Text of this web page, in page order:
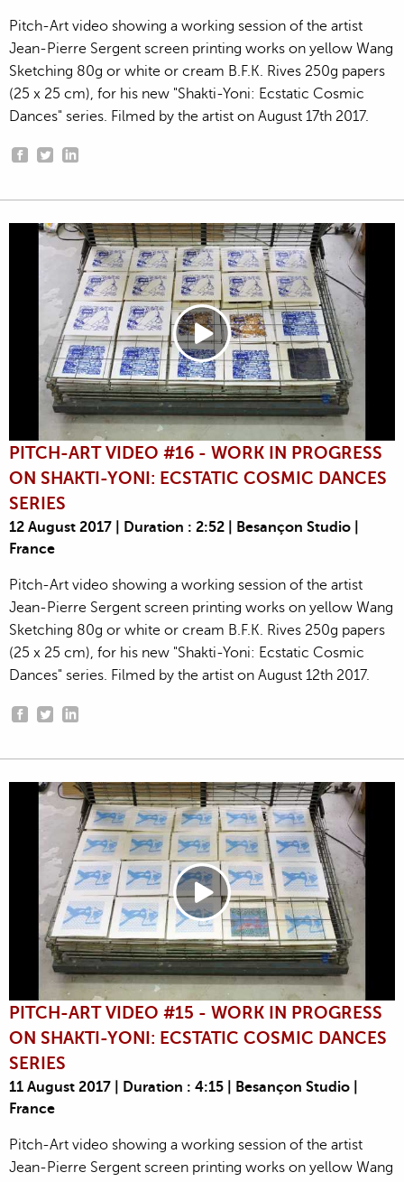
Pitch-Art video showing a working session of the artist
Jean-Pierre Sergent screen printing works on yellow Wang
Sketching 80g or white or cream B.F.K. Rives 250g papers
(25 x 25 cm), for his new "Shakti-Yoni: Ecstatic Cosmic
Dances" series. Filmed by the artist on August 17th 2017.
PITCH-ART VIDEO #16 - WORK IN PROGRESS
ON SHAKTI-YONI: ECSTATIC COSMIC DANCES
SERIES
12 August 2017 | Duration : 2:52 | Besançon Studio |
France
Pitch-Art video showing a working session of the artist
Jean-Pierre Sergent screen printing works on yellow Wang
Sketching 80g or white or cream B.F.K. Rives 250g papers
(25 x 25 cm), for his new "Shakti-Yoni: Ecstatic Cosmic
Dances" series. Filmed by the artist on August 12th 2017.
PITCH-ART VIDEO #15 - WORK IN PROGRESS
ON SHAKTI-YONI: ECSTATIC COSMIC DANCES
SERIES
11 August 2017 | Duration : 4:15 | Besançon Studio |
France
Pitch-Art video showing a working session of the artist
Jean-Pierre Sergent screen printing works on yellow Wang